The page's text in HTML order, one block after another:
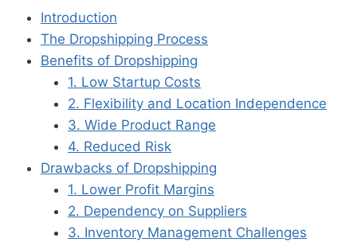
Introduction
The Dropshipping Process
Benefits of Dropshipping
1. Low Startup Costs
2. Flexibility and Location Independence
3. Wide Product Range
4. Reduced Risk
Drawbacks of Dropshipping
1. Lower Profit Margins
2. Dependency on Suppliers
3. Inventory Management Challenges